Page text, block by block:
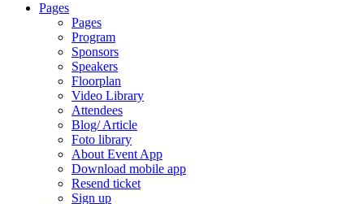
Pages
Pages
Program
Sponsors
Speakers
Floorplan
Video Library
Attendees
Blog/ Article
Foto library
About Event App
Download mobile app
Resend ticket
Sign up